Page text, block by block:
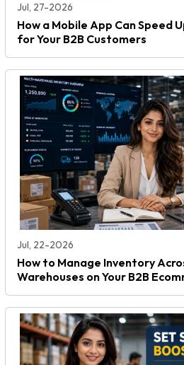
Jul, 27-2026
How a Mobile App Can Speed
for Your B2B Customers
Jul, 22-2026
How to Manage Inventory
Warehouses on Your B2B